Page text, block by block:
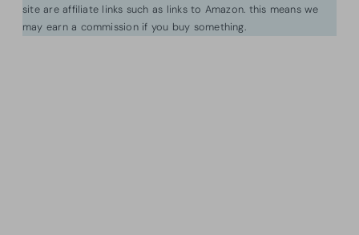
site are affiliate links such as links to Amazon. this means we
may earn a commission if you buy something.